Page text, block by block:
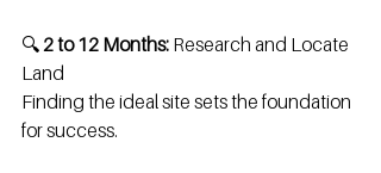
🔍 2 to 12 Months: Research and Locate
Land
Finding the ideal site sets the foundation
for success.